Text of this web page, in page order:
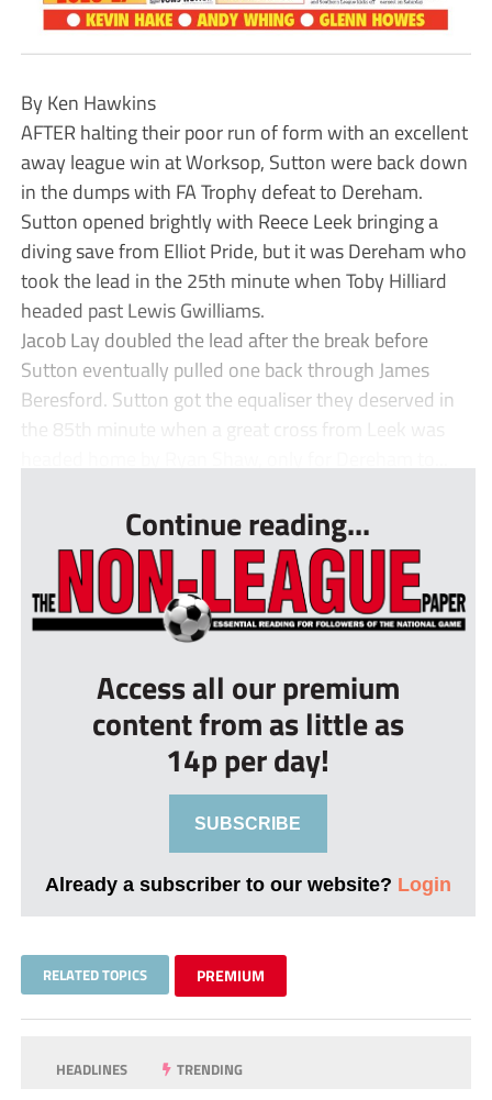
By Ken Hawkins
AFTER halting their poor run of form with an excellent
away league win at Worksop, Sutton were back down
in the dumps with FA Trophy defeat to Dereham.
Sutton opened brightly with Reece Leek bringing a
diving save from Elliot Pride, but it was Dereham who
took the lead in the 25th minute when Toby Hilliard
headed past Lewis Gwilliams.
Jacob Lay doubled the lead after the break before
Sutton eventually pulled one back through James
Beresford. Sutton got the equaliser they deserved in
the 85th minute when a great cross from Leek was
Continue reading...
Access all our premium
content from as little as
14p per day!
SUBSCRIBE
Already a subscriber to our website? Login
RELATED TOPICS PREMIUM
HEADLINES TRENDING